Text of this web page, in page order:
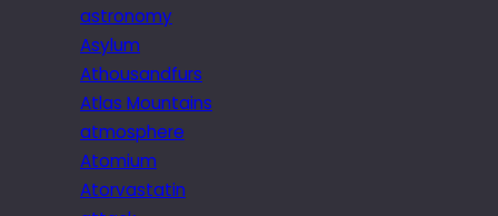
astronomy
Asylum
Athousandfurs
Atlas Mountains
atmosphere
Atomium
Atorvastatin